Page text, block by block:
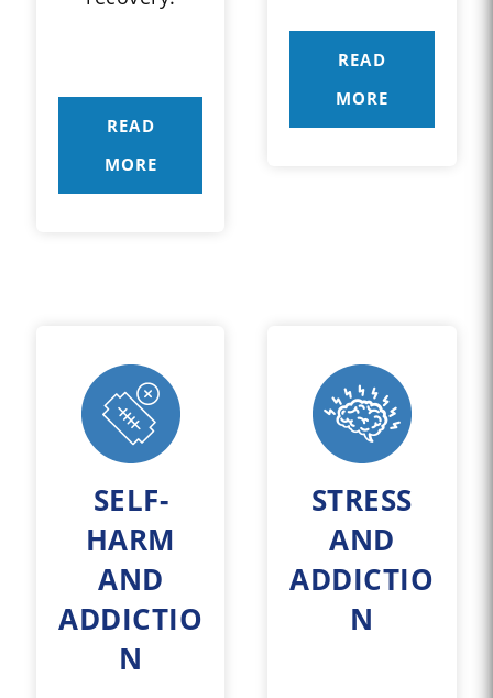
READ
MORE
READ
MORE
SELF-
HARM
AND
ADDICTIO
N
STRESS
AND
ADDICTIO
N